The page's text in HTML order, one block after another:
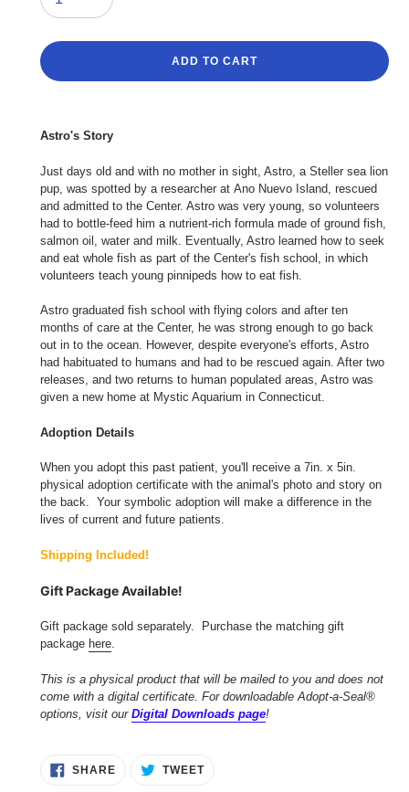
ADD TO CART
to
cart
Astro's Story
Just days old and with no mother in sight, Astro, a Steller sea lion
pup, was spotted by a researcher at Ano Nuevo Island, rescued
and admitted to the Center. Astro was very young, so volunteers
had to bottle-feed him a nutrient-rich formula made of ground fish,
salmon oil, water and milk. Eventually, Astro learned how to seek
and eat whole fish as part of the Center's fish school, in which
volunteers teach young pinnipeds how to eat fish.
Astro graduated fish school with flying colors and after ten
months of care at the Center, he was strong enough to go back
out in to the ocean. However, despite everyone's efforts, Astro
had habituated to humans and had to be rescued again. After two
releases, and two returns to human populated areas, Astro was
given a new home at Mystic Aquarium in Connecticut.
Adoption Details
When you adopt this past patient, you'll receive a 7in. x 5in.
physical adoption certificate with the animal's photo and story on
the back. Your symbolic adoption will make a difference in the
lives of current and future patients.
Shipping Included!
Gift Package Available!
Gift package sold separately. Purchase the matching gift
package here.
This is a physical product that will be mailed to you and does not
come with a digital certificate. For downloadable Adopt-a-Seal®
options, visit our Digital Downloads page!
SHARESHARE
ON
TWEETTWEET